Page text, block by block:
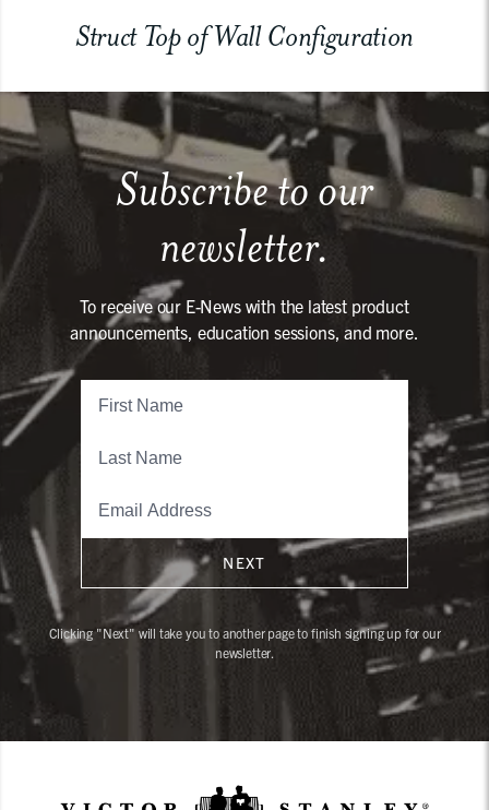
Struct Top of Wall Configuration
Subscribe to our
newsletter.
To receive our E-News with the latest product
announcements, education sessions, and more.
NEXT
Clicking "Next" will take you to another page to finish signing up for our
newsletter.